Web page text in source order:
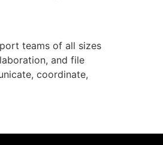
teams of all sizes
and file
coordinate,